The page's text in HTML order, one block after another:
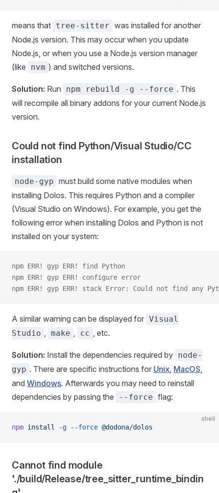
means that tree-sitter was installed for another
Node.js version. This may occur when you update
Node.js, or when you use a Node.js version manager
(like
nvm ) and switched versions.
Solution: Run npm rebuild -g --force . This
will recompile all binary addons for your current Node.js
version.
Could not find Python/Visual Studio/CC
installation
node-gyp must build some native modules when
installing Dolos. This requires Python and a compiler
(Visual Studio on Windows). For example, you get the
following error when installing Dolos and Python is not
installed on your system:
npm ERR! gyp ERR! find Python
npm ERR! gyp ERR! configure error
npm ERR! gyp ERR! stack Error: Could not find any
A similar warning can be displayed for Visual
Studio , make , cc , etc.
Solution: Install the dependencies required by node-
gyp . There are specific instructions for Unix, MacOS,
and Windows. Afterwards you may need to reinstall
dependencies by passing the
--force flag:
shell
npm install -g --force @dodona/dolos
Cannot find module
'./build/Release/tree_sitter_runtime_bindin